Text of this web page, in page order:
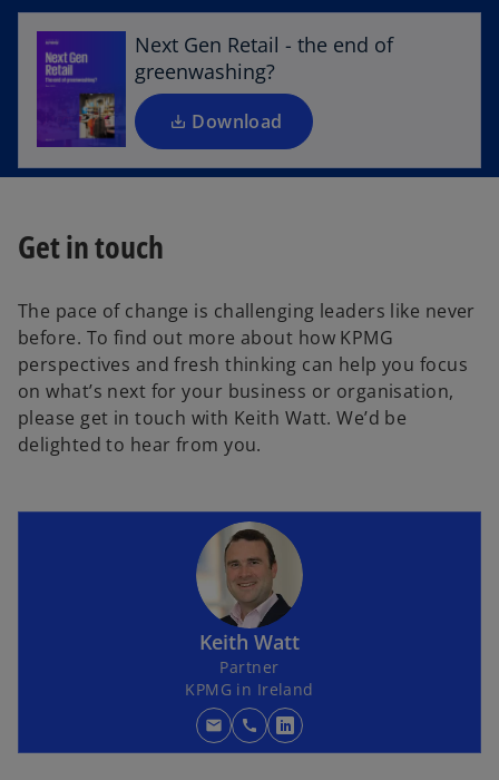
Next Gen Retail - the end of
greenwashing?
Download
n
s
i
n
a
n
e
Get in touch
The pace of change is challenging leaders like never
before. To find out more about how KPMG
perspectives and fresh thinking can help you focus
on what’s next for your business or organisation,
please get in touch with Keith Watt. We’d be
delighted to hear from you.
Keith Watt
Partner
KPMG in Ireland
mail call
o